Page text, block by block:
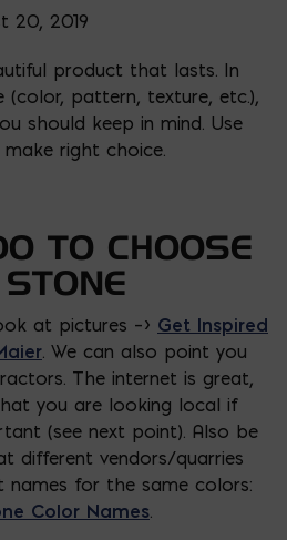
20, 2019
product that lasts. In
(color, pattern, texture, etc.),
should keep in mind. Use
right choice.
TO CHOOSE
at pictures –> Get Inspired
. We can also point you
The internet is great,
you are looking local if
(see next point). Also be
different vendors/quarries
names for the same colors:
Color Names